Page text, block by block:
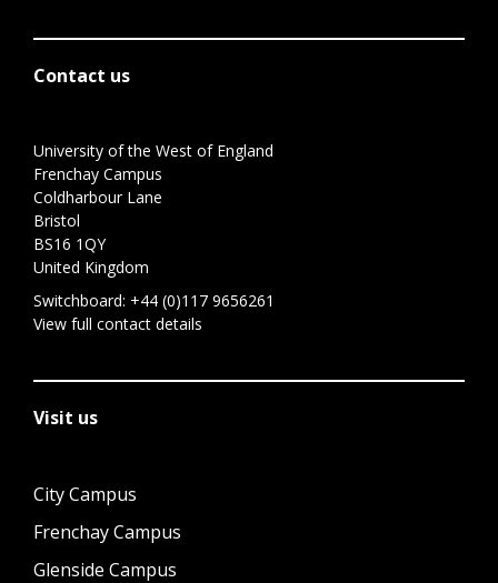
Contact us
University of the West of England
Frenchay Campus
Coldharbour Lane
Bristol
BS16 1QY
United Kingdom
Switchboard: +44 (0)117 9656261
View full contact details
Visit us
City Campus
Frenchay Campus
Glenside Campus